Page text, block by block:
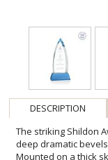
DESCRIPTION
The striking Shildon
deep dramatic
Mounted on a thick